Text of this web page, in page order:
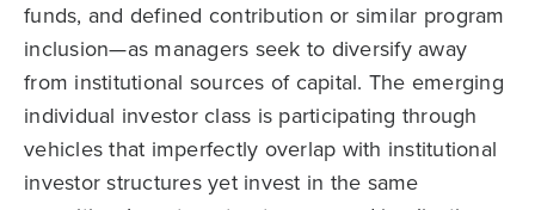
funds, and defined contribution or similar program
inclusion—as managers seek to diversify away
from institutional sources of capital. The emerging
individual investor class is participating through
vehicles that imperfectly overlap with institutional
investor structures yet invest in the same